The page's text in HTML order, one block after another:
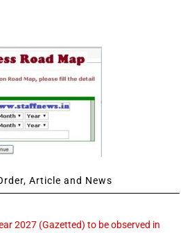
Article and News
2027 (Gazetted) to be observed in